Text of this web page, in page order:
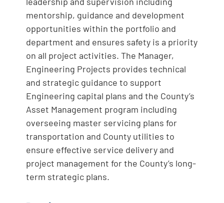
mentorship, guidance and development
opportunities within the portfolio and
department and ensures safety is a priority
on all project activities. The Manager,
Engineering Projects provides technical
and strategic guidance to support
Engineering capital plans and the County’s
Asset Management program including
overseeing master servicing plans for
transportation and County utilities to
ensure effective service delivery and
project management for the County’s long-
term strategic plans.